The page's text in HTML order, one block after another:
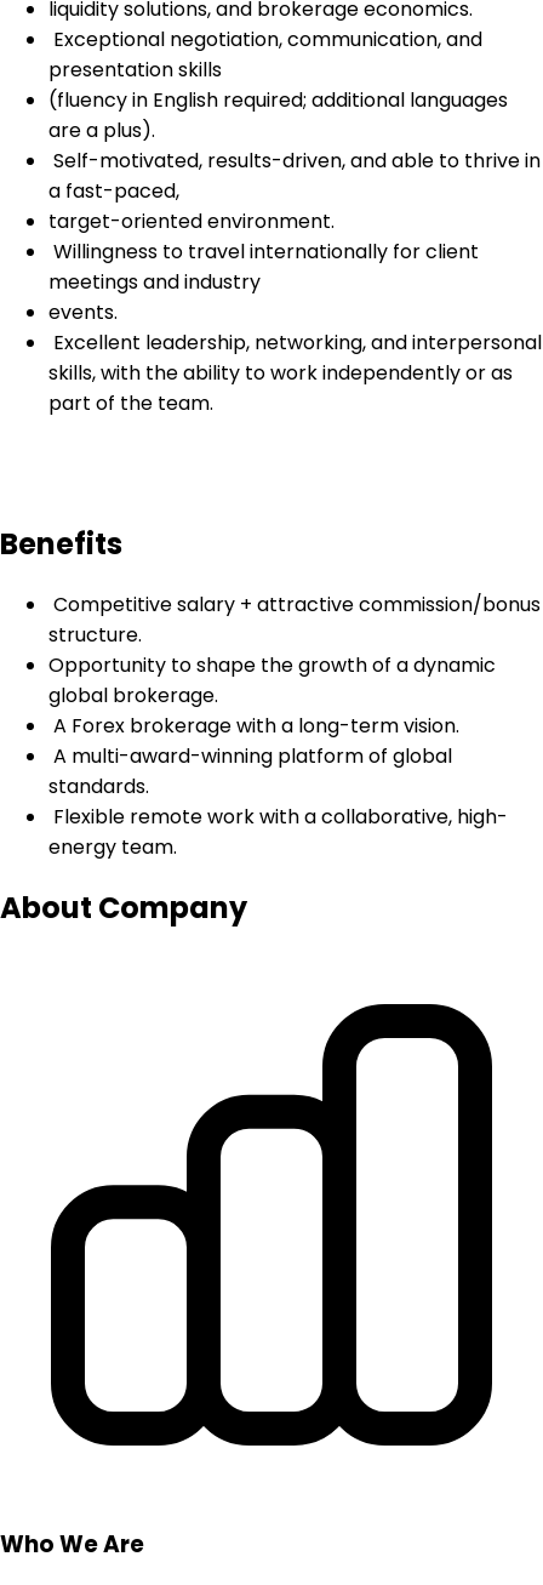
liquidity solutions, and brokerage economics.
Exceptional negotiation, communication, and
presentation skills
(fluency in English required; additional languages
are a plus).
Self-motivated, results-driven, and able to thrive in
a fast-paced,
target-oriented environment.
Willingness to travel internationally for client
meetings and industry
events.
Excellent leadership, networking, and interpersonal
skills, with the ability to work independently or as
part of the team.
Benefits
Competitive salary + attractive commission/bonus
structure.
Opportunity to shape the growth of a dynamic
global brokerage.
A Forex brokerage with a long-term vision.
A multi-award-winning platform of global
standards.
Flexible remote work with a collaborative, high-
energy team.
About Company
Who We Are